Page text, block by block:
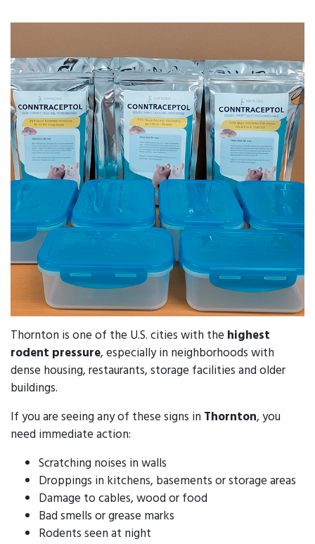
Thornton is one of the U.S. cities with the highest
rodent pressure, especially in neighborhoods with
dense housing, restaurants, storage facilities and older
buildings.
If you are seeing any of these signs in Thornton, you
need immediate action:
Scratching noises in walls
Droppings in kitchens, basements or storage areas
Damage to cables, wood or food
Bad smells or grease marks
Rodents seen at night